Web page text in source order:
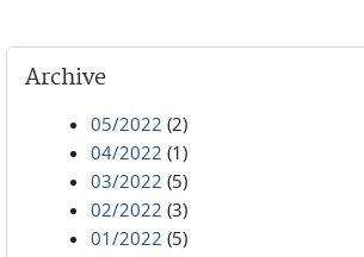
Archive
05/2022 (2)
04/2022 (1)
03/2022 (5)
02/2022 (3)
01/2022 (5)